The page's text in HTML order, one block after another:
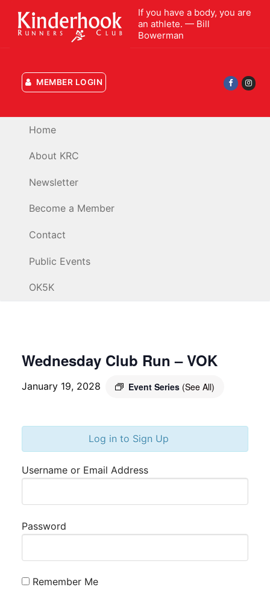
content
If you have a body, you are
an athlete. — Bill
Bowerman
MEMBER LOGIN
Home
About KRC
Newsletter
Become a Member
Contact
Public Events
OK5K
Wednesday Club Run – VOK
January 19, 2028 Event Series (See All)
Log in to Sign Up
Username or Email Address
Password
Remember Me